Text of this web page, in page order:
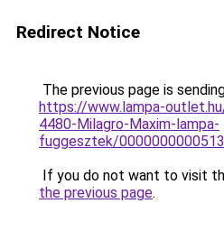
Redirect Notice
The previous page is
https://www.lampa-
4480-Milagro-Maxim-lampa-
fuggesztek/
If you do not want to visit
the previous page.